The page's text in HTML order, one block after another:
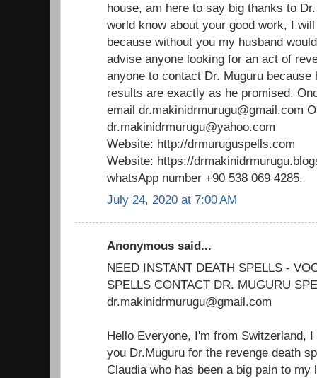
house, am here to say big thanks to
world know about your good work, I
because without you my husband
advise anyone looking for an act of
anyone to contact Dr. Muguru because
results are exactly as he promised.
email dr.makinidrmurugu@gmail.com
dr.makinidrmurugu@yahoo.com
Website: http://drmuruguspells.com
Website: https://
whatsApp number +90 538 069 4285.
July 24, 2020 at 7:00 AM
Anonymous said...
NEED INSTANT DEATH SPELLS -
SPELLS CONTACT DR. MUGURU
dr.makinidrmurugu@gmail.com
Hello Everyone, I'm from Switzerland,
you Dr.Muguru for the revenge death
Claudia who has been a big pain to